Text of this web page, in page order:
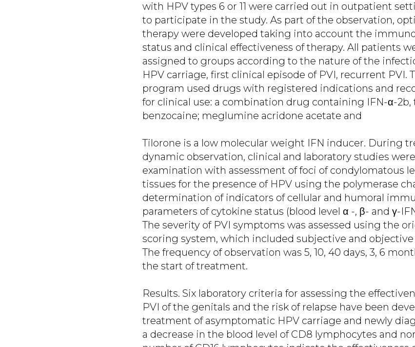
with HPV types 6 or 11 were carried out in outpatient
to participate in the study. As part of the observation,
therapy were developed taking into account the
status and clinical effectiveness of therapy. All patients
assigned to groups according to the nature of the
HPV carriage, first clinical episode of PVI, recurrent PVI.
program used drugs with registered indications and
for clinical use: a combination drug containing IFN-α-2b,
benzocaine; meglumine acridone acetate and
Tilorone is a low molecular weight IFN inducer. During
dynamic observation, clinical and laboratory studies
examination with assessment of foci of condylomatous
tissues for the presence of HPV using the polymerase
determination of indicators of cellular and humoral
parameters of cytokine status (blood level α -, β- and γ-
The severity of PVI symptoms was assessed using the
scoring system, which included subjective and objective
The frequency of observation was 5, 10, 40 days, 3, 6
the start of treatment.
Results. Six laboratory criteria for assessing the
PVI of the genitals and the risk of relapse have been
treatment of asymptomatic HPV carriage and newly
a decrease in the blood level of CD8 lymphocytes and